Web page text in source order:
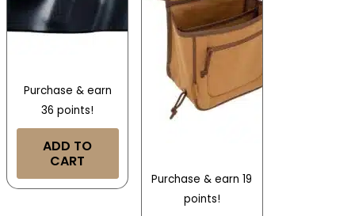
Purchase & earn
36 points!
ADD TO
CART
Purchase & earn 19
points!